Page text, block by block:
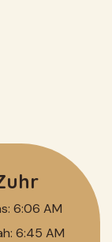
6:06 AM
6:45 AM